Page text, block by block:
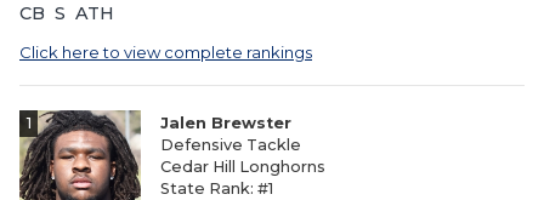
CB S ATH
Click here to view complete rankings
1
Jalen Brewster
Defensive Tackle
Cedar Hill Longhorns
State Rank: #1